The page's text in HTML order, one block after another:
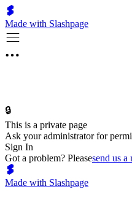
Made with Slashpage
🔒
This is a private page
Ask your administrator for
Sign In
Got a problem? Pleasesend us a
Made with Slashpage